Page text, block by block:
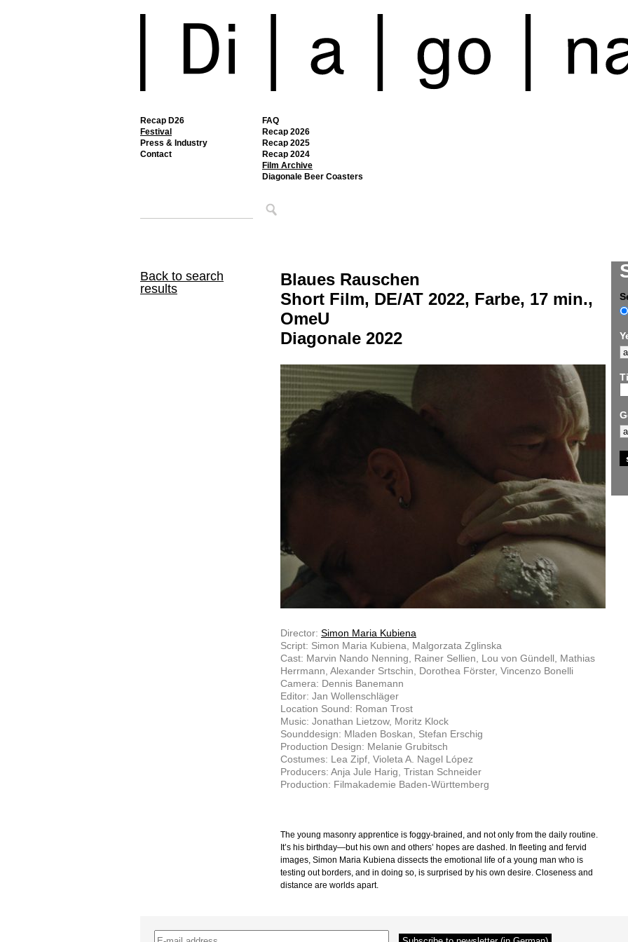
Recap D26
Festival
FAQ
Recap 2026
Recap 2025
Recap 2024
Film Archive
Diagonale Beer Coasters
Press & Industry
Contact
Back to search
results
Blaues Rauschen
Short Film, DE/AT 2022, Farbe, 17 min.,
OmeU
Diagonale 2022
Director: Simon Maria Kubiena
Script: Simon Maria Kubiena, Malgorzata Zglinska
Cast: Marvin Nando Nenning, Rainer Sellien, Lou von Gündell, Mathias
Herrmann, Alexander Srtschin, Dorothea Förster, Vincenzo Bonelli
Camera: Dennis Banemann
Editor: Jan Wollenschläger
Location Sound: Roman Trost
Music: Jonathan Lietzow, Moritz Klock
Sounddesign: Mladen Boskan, Stefan Erschig
Production Design: Melanie Grubitsch
Costumes: Lea Zipf, Violeta A. Nagel López
Producers: Anja Jule Harig, Tristan Schneider
Production: Filmakademie Baden-Württemberg
The young masonry apprentice is foggy-brained, and not only from the daily routine.
It’s his birthday—but his own and others’ hopes are dashed. In fleeting and fervid
images, Simon Maria Kubiena dissects the emotional life of a young man who is
testing out borders, and in doing so, is surprised by his own desire. Closeness and
distance are worlds apart.